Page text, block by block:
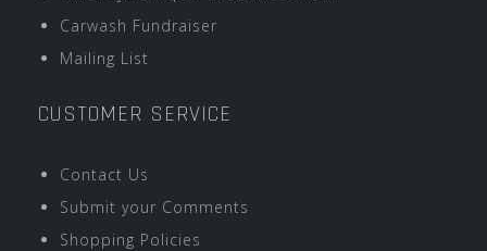
Carwash Fundraiser
Mailing List
CUSTOMER SERVICE
Contact Us
Submit your Comments
Shopping Policies